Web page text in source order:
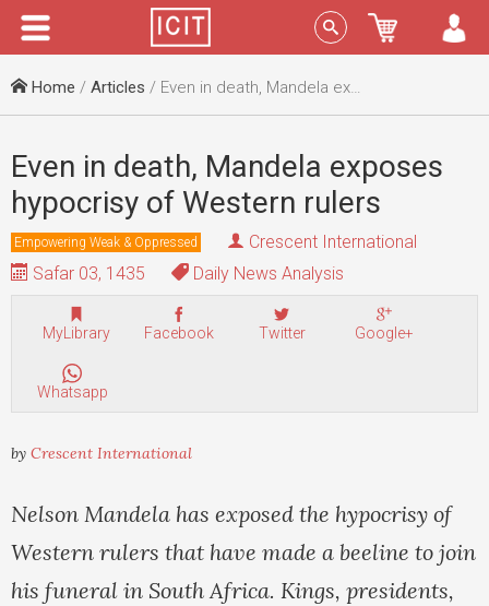
Menu Sign In
Home / Articles / Even in death, Mandela exposes hypocrisy of Western rulers
Even in death, Mandela exposes
hypocrisy of Western rulers
Empowering Weak & Oppressed
Crescent International
Safar 03, 1435
Daily News Analysis
MyLibrary Facebook Twitter Google+
Whatsapp
by Crescent International
Nelson Mandela has exposed the hypocrisy of
Western rulers that have made a beeline to join
his funeral in South Africa. Kings, presidents,